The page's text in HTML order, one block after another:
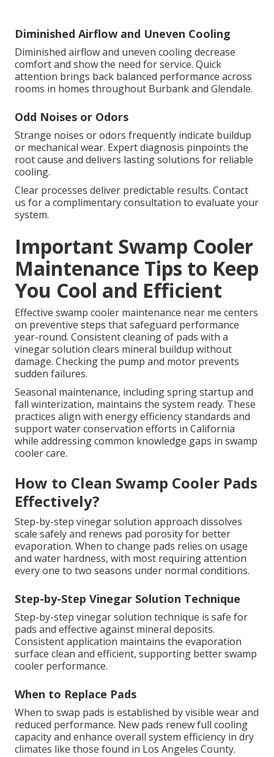
Diminished Airflow and Uneven Cooling
Diminished airflow and uneven cooling decrease
comfort and show the need for service. Quick
attention brings back balanced performance across
rooms in homes throughout Burbank and Glendale.
Odd Noises or Odors
Strange noises or odors frequently indicate buildup
or mechanical wear. Expert diagnosis pinpoints the
root cause and delivers lasting solutions for reliable
cooling.
Clear processes deliver predictable results. Contact
us for a complimentary consultation to evaluate your
system.
Important Swamp Cooler
Maintenance Tips to Keep
You Cool and Efficient
Effective swamp cooler maintenance near me centers
on preventive steps that safeguard performance
year-round. Consistent cleaning of pads with a
vinegar solution clears mineral buildup without
damage. Checking the pump and motor prevents
sudden failures.
Seasonal maintenance, including spring startup and
fall winterization, maintains the system ready. These
practices align with energy efficiency standards and
support water conservation efforts in California
while addressing common knowledge gaps in swamp
cooler care.
How to Clean Swamp Cooler Pads
Effectively?
Step-by-step vinegar solution approach dissolves
scale safely and renews pad porosity for better
evaporation. When to change pads relies on usage
and water hardness, with most requiring attention
every one to two seasons under normal conditions.
Step-by-Step Vinegar Solution Technique
Step-by-step vinegar solution technique is safe for
pads and effective against mineral deposits.
Consistent application maintains the evaporation
surface clean and efficient, supporting better swamp
cooler performance.
When to Replace Pads
When to swap pads is established by visible wear and
reduced performance. New pads renew full cooling
capacity and enhance overall system efficiency in dry
climates like those found in Los Angeles County.